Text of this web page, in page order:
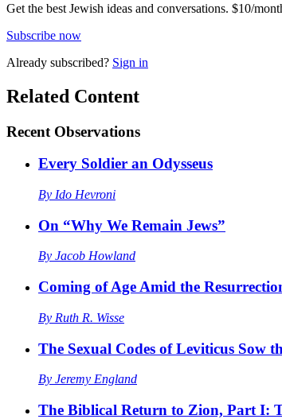
Get the best Jewish ideas and conversations. $10/
Subscribe now
Already subscribed? Sign in
Related Content
Recent Observations
Every Soldier an Odysseus
By Ido Hevroni
On “Why We Remain Jews”
By Jacob Howland
Coming of Age Amid the
By Ruth R. Wisse
The Sexual Codes of Leviticus Sow
By Jeremy England
The Biblical Return to Zion, Part I: